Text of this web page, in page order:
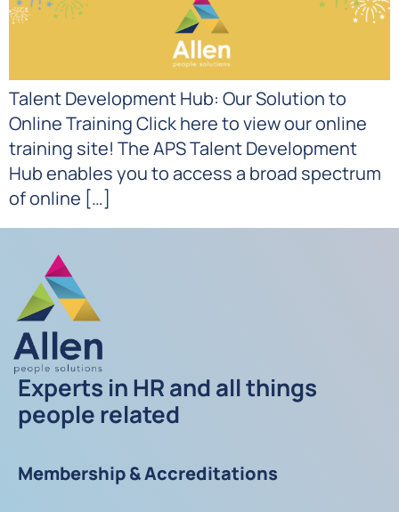
Talent Development Hub: Our Solution to
Online Training Click here to view our online
training site! The APS Talent Development
Hub enables you to access a broad spectrum
of online […]
Experts in HR and all things
people related
Membership & Accreditations